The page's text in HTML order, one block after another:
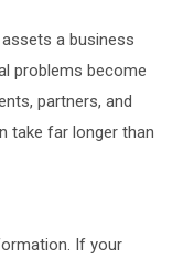
a business
problems become
partners, and
take far longer than
If your